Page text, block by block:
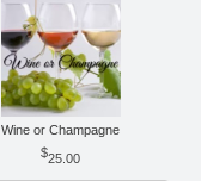
Wine or Champagne
25.00